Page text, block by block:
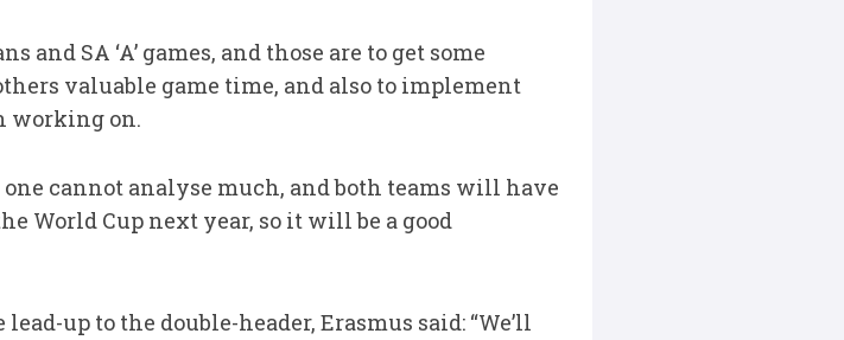
and SA ‘A’ games, and those are to get some
valuable game time, and also to implement
working on.
cannot analyse much, and both teams will have
World Cup next year, so it will be a good
up to the double-header, Erasmus said: “We’ll